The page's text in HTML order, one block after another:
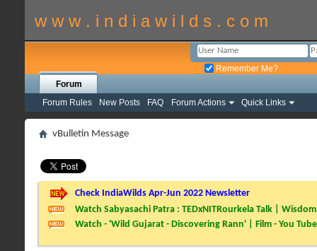
w w w . i n d i a w i l d s . c o m
Remember Me?
Forum
Forum Rules
New Posts FAQ Forum Actions Quick Links
vBulletin Message
Check IndiaWilds Apr-Jun 2022 Newsletter
Watch Sabyasachi Patra : TEDxNITRourkela Talk |
Watch - 'Wild Gujarat - Discovering Rann' | Film - You Tube